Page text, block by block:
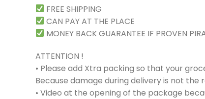
FREE SHIPPING
CAN PAY AT THE PLACE
MONEY BACK GUARANTEE IF PROVEN
ATTENTION !
• Please add Xtra packing so that your
Because damage during delivery is not the
• Video at the opening of the package